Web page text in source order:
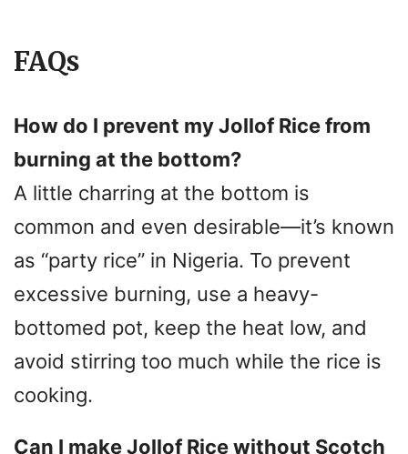
FAQs
How do I prevent my Jollof Rice from
burning at the bottom?
A little charring at the bottom is
common and even desirable—it’s known
as “party rice” in Nigeria. To prevent
excessive burning, use a heavy-
bottomed pot, keep the heat low, and
avoid stirring too much while the rice is
cooking.
Can I make Jollof Rice without Scotch